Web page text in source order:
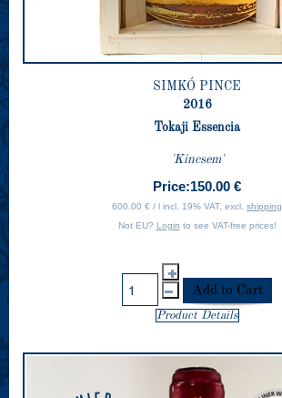
SIMKÓ PINCE
2016
Tokaji Essencia
'Kincsem'
Price:150.00 €
600.00 € / l incl. 19% VAT, excl. shipping
Not EU? Login to see VAT-free prices!
Product Details